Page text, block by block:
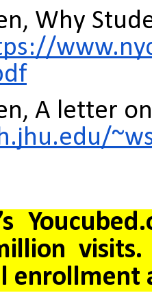
Why
A letter
visits.
enrollment